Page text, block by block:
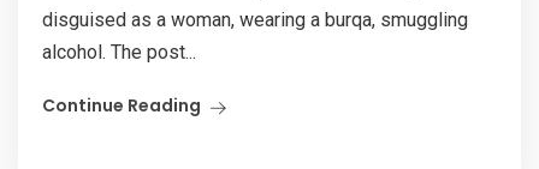
disguised as a woman, wearing a burqa, smuggling
alcohol. The post...
Continue Reading